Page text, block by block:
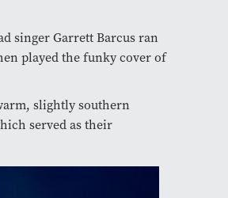
singer Garrett Barcus ran
played the funky cover of
slightly southern
served as their